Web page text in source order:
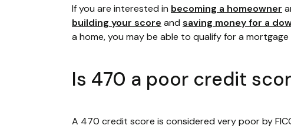
If you are interested in becoming a homeowner
building your score and saving money for a
a home, you may be able to qualify for a
Is 470 a poor credit
A 470 credit score is considered very poor by